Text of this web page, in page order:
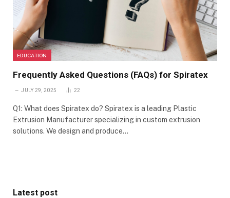
EDUCATION
Frequently Asked Questions (FAQs) for Spiratex
JULY 29, 2025 22
Q1: What does Spiratex do? Spiratex is a leading Plastic
Extrusion Manufacturer specializing in custom extrusion
solutions. We design and produce…
Latest post